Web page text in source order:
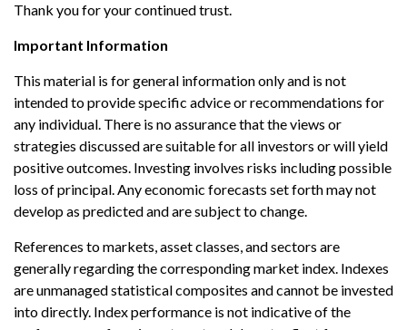
Thank you for your continued trust.
Important Information
This material is for general information only and is not
intended to provide specific advice or recommendations for
any individual. There is no assurance that the views or
strategies discussed are suitable for all investors or will yield
positive outcomes. Investing involves risks including possible
loss of principal. Any economic forecasts set forth may not
develop as predicted and are subject to change.
References to markets, asset classes, and sectors are
generally regarding the corresponding market index. Indexes
are unmanaged statistical composites and cannot be invested
into directly. Index performance is not indicative of the